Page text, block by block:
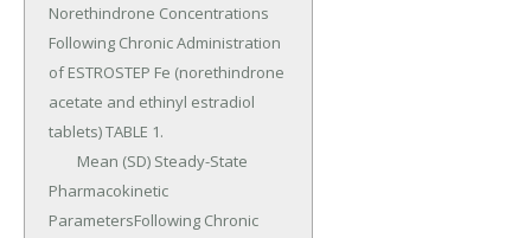
Norethindrone Concentrations
Following Chronic Administration
of ESTROSTEP Fe (norethindrone
acetate and ethinyl estradiol
tablets) TABLE 1.
Pharmacokinetic
ParametersFollowing Chronic